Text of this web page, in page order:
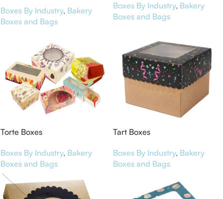
Boxes By Industry, Bakery
Boxes and Bags
Boxes By Industry, Bakery
Boxes and Bags
Torte Boxes
Boxes By Industry, Bakery
Boxes and Bags
Tart Boxes
Boxes By Industry, Bakery
Boxes and Bags